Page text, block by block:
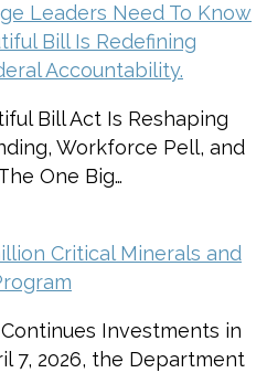
Leaders Need To Know
Bill Is Redefining
Accountability.
Bill Act Is Reshaping
Workforce Pell, and
One Big…
Critical Minerals and
Investments in
7, 2026, the Department